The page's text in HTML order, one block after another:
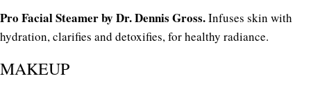
Pro Facial Steamer by Dr. Dennis Gross.Infuses skin with
hydration, clarifies and detoxifies, for healthy radiance.
MAKEUP